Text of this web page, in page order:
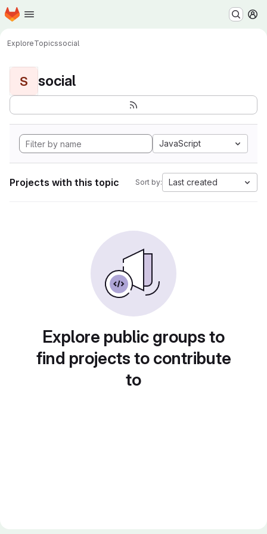
Skip to main content
Homepage
ExploreTopicssocial
S social
JavaScript
Projects with this topic Sort by: Last created
Explore public groups to
find projects to contribute
to